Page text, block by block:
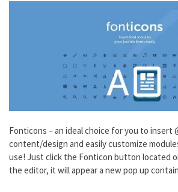
Fonticons – an ideal choice for you to
content/design and easily customize
use! Just click the Fonticon button located
the editor, it will appear a new pop up